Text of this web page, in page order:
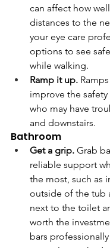
can affect how
distances to the
your eye care
options to see
while walking.
Ramp it up.
improve the
who may have
and downstairs.
Bathroom
Get a grip. Grab
reliable support
the most, such as
outside of the tub
next to the toilet
worth the
bars